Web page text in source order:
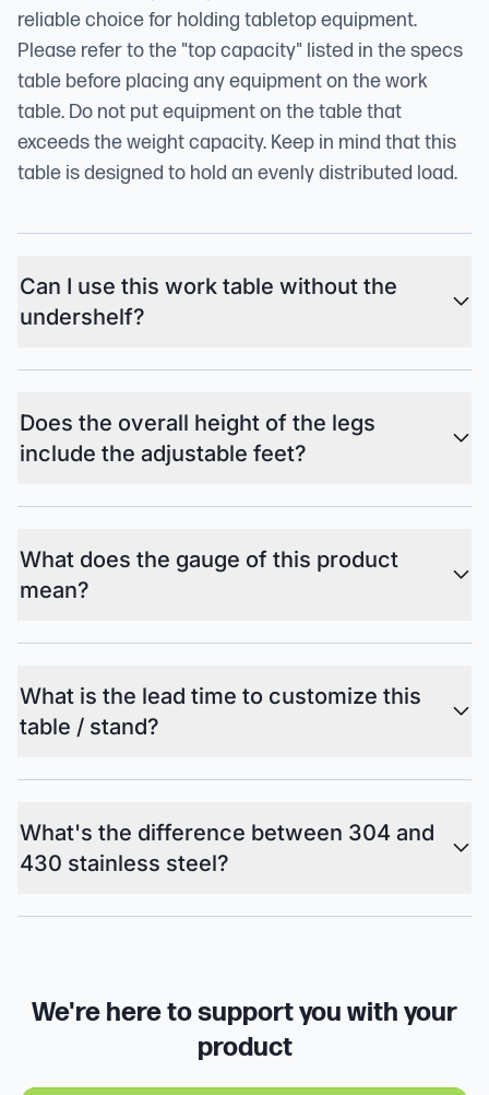
reliable choice for holding tabletop equipment.
Please refer to the "top capacity" listed in the specs
table before placing any equipment on the work
table. Do not put equipment on the table that
exceeds the weight capacity. Keep in mind that this
table is designed to hold an evenly distributed load.
Can I use this work table without the
undershelf?
Does the overall height of the legs
include the adjustable feet?
What does the gauge of this product
mean?
What is the lead time to customize this
table / stand?
What's the difference between 304 and
430 stainless steel?
We're here to support you with your
product